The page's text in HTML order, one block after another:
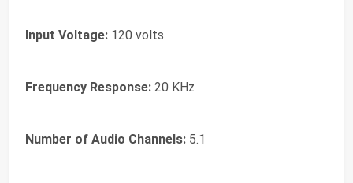
Input Voltage: 120 volts
Frequency Response: 20 KHz
Number of Audio Channels: 5.1